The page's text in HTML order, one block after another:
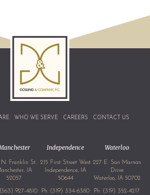
WHO WE SERVE CAREERS CONTACT US
N. Franklin St.
IA
52057
(563) 927-4810
Independence
215 First Street West
Independence, IA
50644
Ph: (319) 334-6380
Waterloo
227 E. San Marnan
Drive
Waterloo, IA 50702
Ph: (319) 352-4217